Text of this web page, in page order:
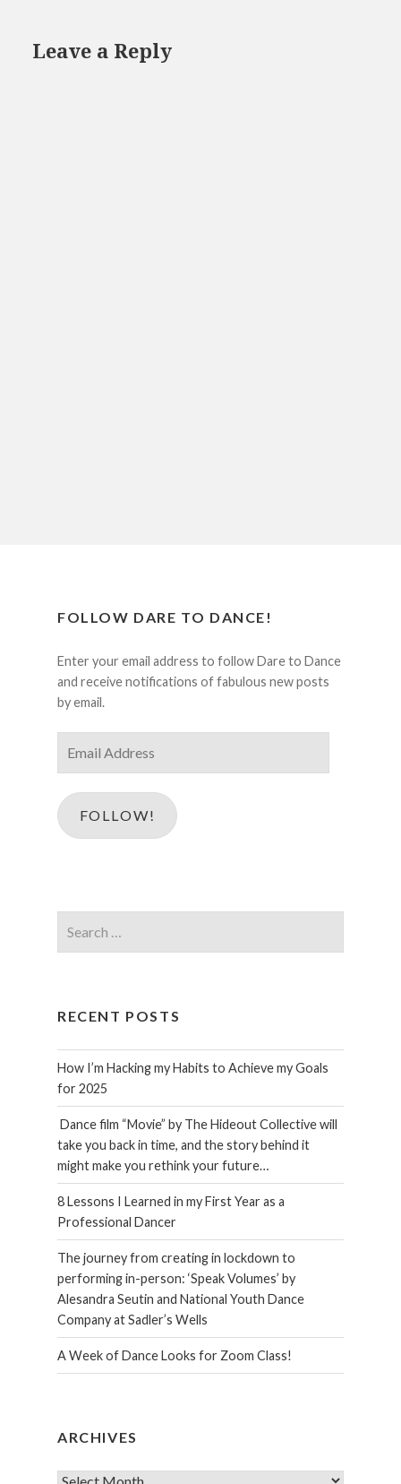
Leave a Reply
FOLLOW DARE TO DANCE!
Enter your email address to follow Dare to Dance
and receive notifications of fabulous new posts
by email.
Address
FOLLOW!
for:
RECENT POSTS
How I’m Hacking my Habits to Achieve my Goals
for 2025
Dance film “Movie” by The Hideout Collective will
take you back in time, and the story behind it
might make you rethink your future…
8 Lessons I Learned in my First Year as a
Professional Dancer
The journey from creating in lockdown to
performing in-person: ‘Speak Volumes’ by
Alesandra Seutin and National Youth Dance
Company at Sadler’s Wells
A Week of Dance Looks for Zoom Class!
ARCHIVES
Archives